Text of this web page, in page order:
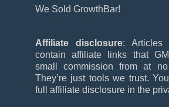
We Sold GrowthBar!
Affiliate disclosure: Articles
contain affiliate links that
small commission from at
They’re just tools we trust.
full affiliate disclosure in the